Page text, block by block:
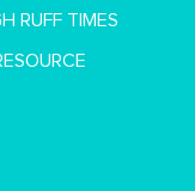
RUFF TIMES